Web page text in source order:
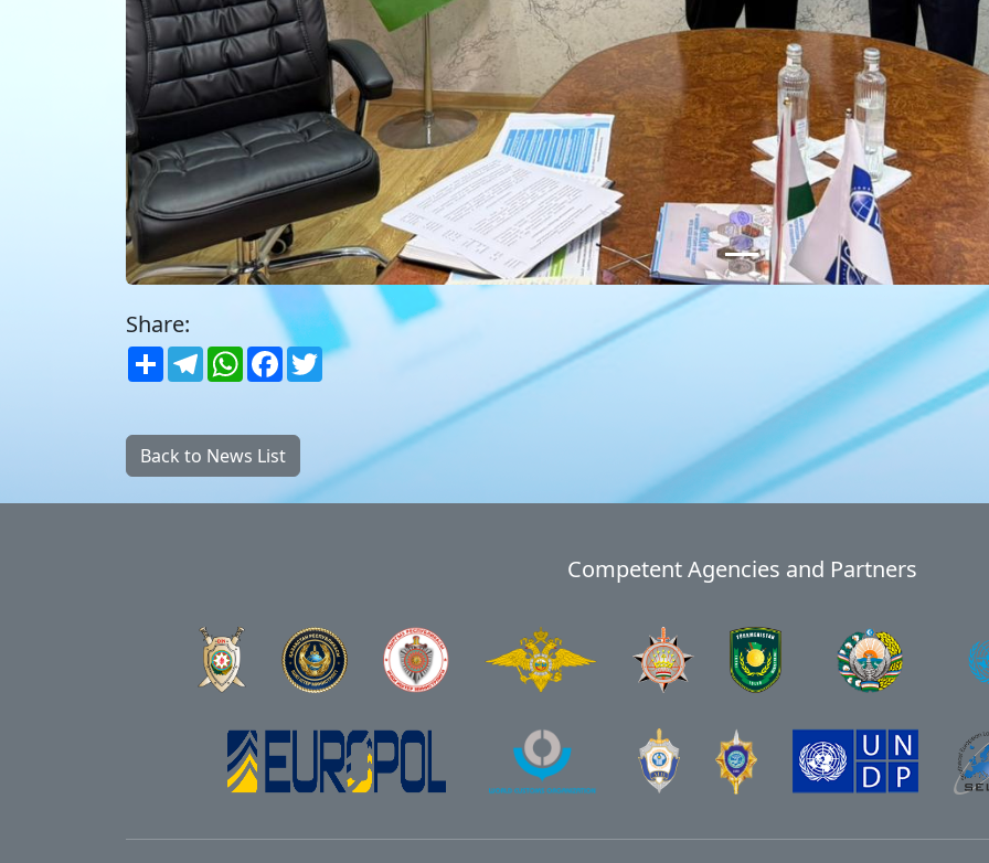
Share:
ShareTelegramWhatsApp
Facebook
Twitter
Back to News List
Competent Agencies and Partners